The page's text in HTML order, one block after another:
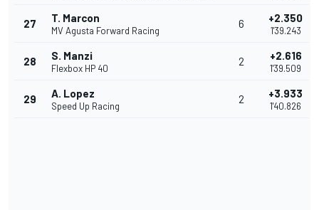
27 T. Marcon
MV Agusta Forward Racing
6 +2.350
1'39.243
28 S. Manzi
Flexbox HP 40
2 +2.616
1'39.509
29 A. Lopez
Speed Up Racing
2 +3.933
1'40.826